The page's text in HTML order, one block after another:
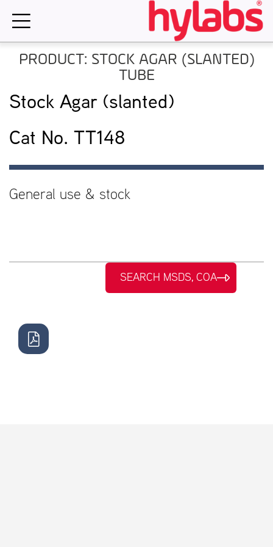
PRODUCT: STOCK AGAR (SLANTED)
TUBE
Stock Agar (slanted)
Cat No. TT148
General use & stock
SEARCH MSDS, COA